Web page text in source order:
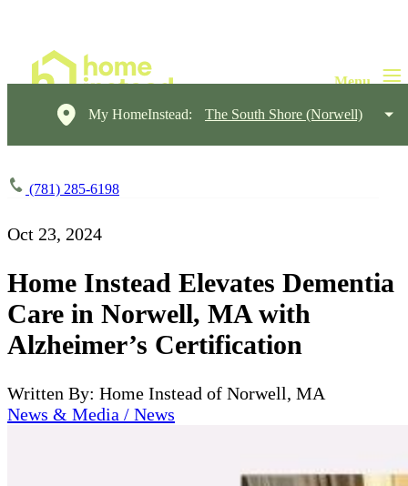
My HomeInstead: The South Shore (Norwell)
(781) 285-6198
Oct 23, 2024
Home Instead Elevates Dementia
Care in Norwell, MA with
Alzheimer’s Certification
Written By: Home Instead of Norwell, MA
News & Media / News